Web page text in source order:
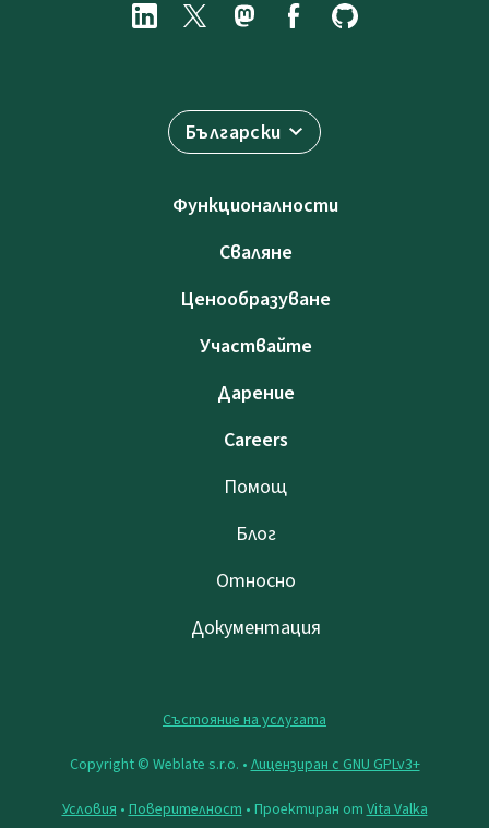
Български
Функционалности
Сваляне
Ценообразуване
Участвайте
Дарение
Careers
Помощ
Блог
Относно
Документация
Състояние на услугата
Copyright © Weblate s.r.o. • Лицензиран с GNU GPLv3+
Условия • Поверителност • Проектиран от Vita Valka